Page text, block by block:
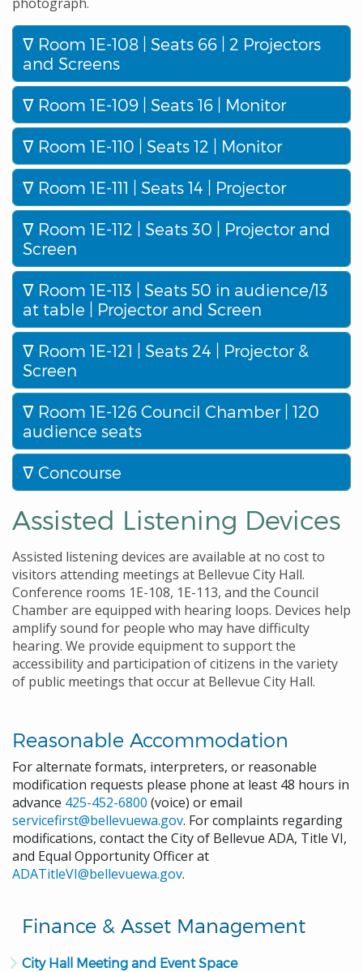
Finance & Asset Management
City Hall Meeting and Event Space
Room 1E-108 | Seats 66 | 2 Projectors
and Screens
Room 1E-109 | Seats 16 | Monitor
Room 1E-110 | Seats 12 | Monitor
Room 1E-111 | Seats 14 | Projector
Room 1E-112 | Seats 30 | Projector and
Screen
Room 1E-113 | Seats 50 in audience/13
at table | Projector and Screen
Room 1E-121 | Seats 24 | Projector &
Screen
Room 1E-126 Council Chamber | 120
audience seats
Concourse
Assisted Listening Devices
Assisted listening devices are available at no cost to
visitors attending meetings at Bellevue City Hall.
Conference rooms 1E-108, 1E-113, and the Council
Chamber are equipped with hearing loops. Devices help
amplify sound for people who may have difficulty
hearing. We provide equipment to support the
accessibility and participation of citizens in the variety
of public meetings that occur at Bellevue City Hall.
Reasonable Accommodation
For alternate formats, interpreters, or reasonable
modification requests please phone at least 48 hours in
advance 425-452-6800 (voice) or email
servicefirst@bellevuewa.gov. For complaints regarding
modifications, contact the City of Bellevue ADA, Title VI,
and Equal Opportunity Officer at
ADATitleVI@bellevuewa.gov.